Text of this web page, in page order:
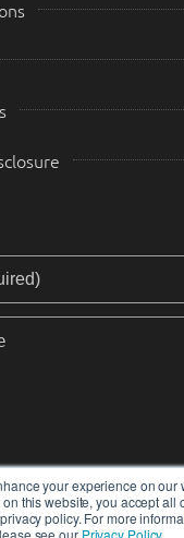
your experience on our
this website, you accept all
policy. For more
see our Privacy Policy.
SEND